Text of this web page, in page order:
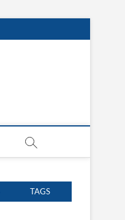
TAGS